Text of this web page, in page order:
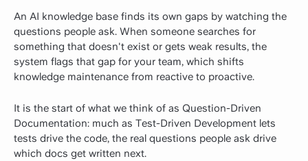
An AI knowledge base finds its own gaps by watching the
questions people ask. When someone searches for
something that doesn't exist or gets weak results, the
system flags that gap for your team, which shifts
knowledge maintenance from reactive to proactive.
It is the start of what we think of as Question-Driven
Documentation: much as Test-Driven Development lets
tests drive the code, the real questions people ask drive
which docs get written next.